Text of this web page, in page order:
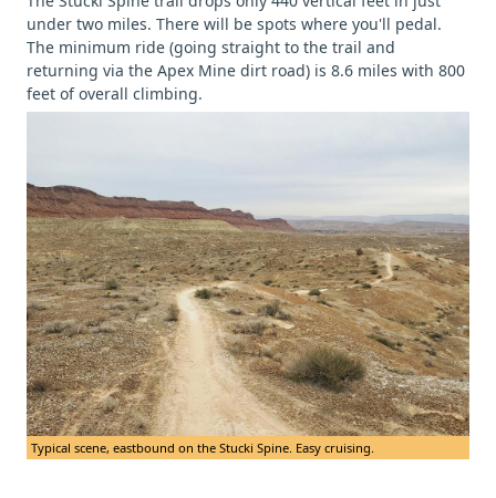
under two miles. There will be spots where you'll pedal.
The minimum ride (going straight to the trail and
returning via the Apex Mine dirt road) is 8.6 miles with 800
feet of overall climbing.
Typical scene, eastbound on the Stucki Spine. Easy cruising.